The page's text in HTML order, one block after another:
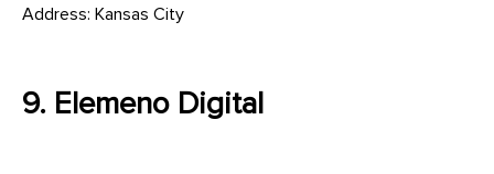
Address: Kansas City
9. Elemeno Digital